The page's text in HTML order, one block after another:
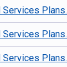
Services Plans.
Services Plans.
Services Plans.